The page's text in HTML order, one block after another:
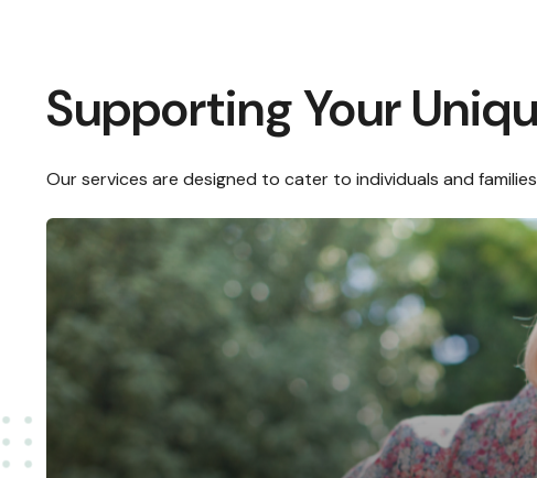
Supporting Your
Our services are designed to cater to individuals and